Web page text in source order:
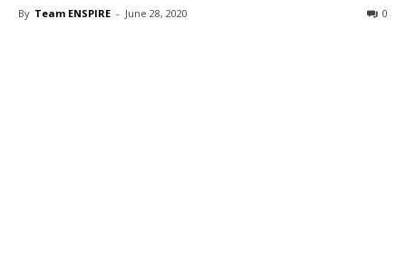
By Team ENSPIRE - June 28, 2020 0